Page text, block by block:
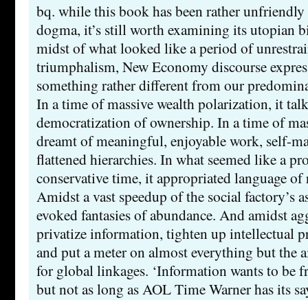
bq. while this book has been rather
dogma, it’s still worth examining its utopian
midst of what looked like a period of
triumphalism, New Economy discourse
something rather different from our
In a time of massive wealth polarization, it
democratization of ownership. In a time of
dreamt of meaningful, enjoyable work, self-
flattened hierarchies. In what seemed like a
conservative time, it appropriated language
Amidst a vast speedup of the social factory’s
evoked fantasies of abundance. And amidst
privatize information, tighten up intellectual
and put a meter on almost everything but the
for global linkages. ‘Information wants to be
but not as long as AOL Time Warner has its